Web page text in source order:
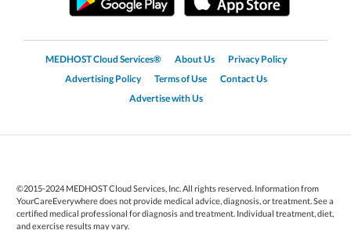
MEDHOST Cloud Services® About Us
Privacy Policy
Advertising Policy
Terms of Use
Contact Us
Advertise with Us
©2015-2024 MEDHOST Cloud Services, Inc. All rights reserved. Information from
YourCareEverywhere does not provide medical advice, diagnosis, or treatment. See a
certified medical professional for diagnosis and treatment. Individual treatment, diet,
and exercise results may vary.